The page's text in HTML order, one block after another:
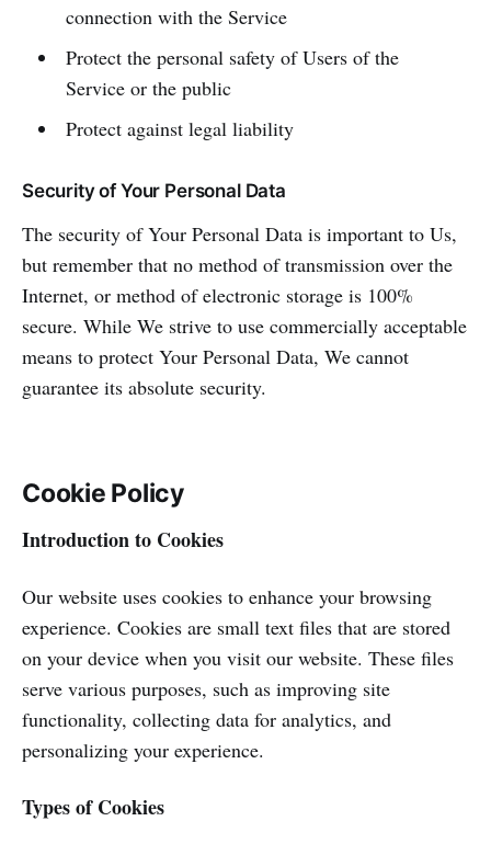
connection with the Service
Protect the personal safety of Users of the
Service or the public
Protect against legal liability
Security of Your Personal Data
The security of Your Personal Data is important to Us,
but remember that no method of transmission over the
Internet, or method of electronic storage is 100%
secure. While We strive to use commercially acceptable
means to protect Your Personal Data, We cannot
guarantee its absolute security.
Cookie Policy
Introduction to Cookies
Our website uses cookies to enhance your browsing
experience. Cookies are small text files that are stored
on your device when you visit our website. These files
serve various purposes, such as improving site
functionality, collecting data for analytics, and
personalizing your experience.
Types of Cookies